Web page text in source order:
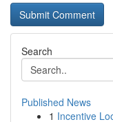
Search
Published News
1 Incentive